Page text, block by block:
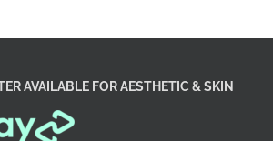
AVAILABLE FOR AESTHETIC & SKIN